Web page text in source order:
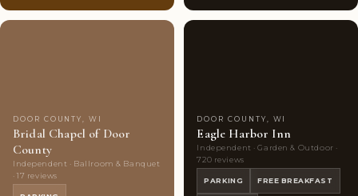
DOOR COUNTY, WI
Bridal Chapel of Door
County
Independent · Ballroom & Banquet
· 17 reviews
DOOR COUNTY, WI
Eagle Harbor Inn
Independent · Garden & Outdoor ·
720 reviews
PARKING FREE BREAKFAST